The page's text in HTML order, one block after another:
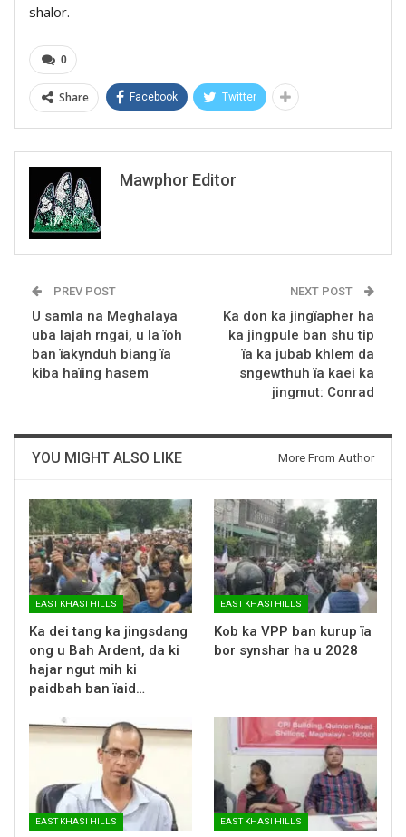
shalor.
0
Share Facebook Twitter
Mawphor Editor
PREV POST
U samla na Meghalaya
uba lajah rngai, u la ïoh
ban ïakynduh biang ïa
kiba haïing hasem
NEXT POST
Ka don ka jingïapher ha
ka jingpule ban shu tip
ïa ka jubab khlem da
sngewthuh ïa kaei ka
jingmut: Conrad
YOU MIGHT ALSO LIKE More From Author
EAST KHASI HILLS
Ka dei tang ka jingsdang
ong u Bah Ardent, da ki
hajar ngut mih ki
paidbah ban ïaid…
EAST KHASI HILLS
Kob ka VPP ban kurup ïa
bor synshar ha u 2028
EAST KHASI HILLS EAST KHASI HILLS